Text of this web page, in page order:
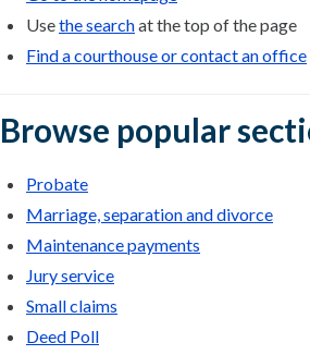
Usethe searchat the top of the page
Find a courthouse or contact an office
Browse popular
Probate
Marriage, separation and divorce
Maintenance payments
Jury service
Small claims
Deed Poll